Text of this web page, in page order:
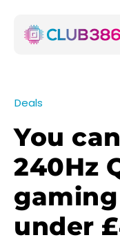
Deals
You
240Hz
under